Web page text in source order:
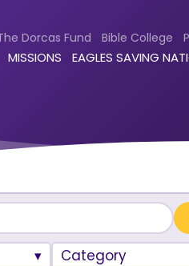
Dorcas Fund Bible College
MISSIONS EAGLES SAVING
Category